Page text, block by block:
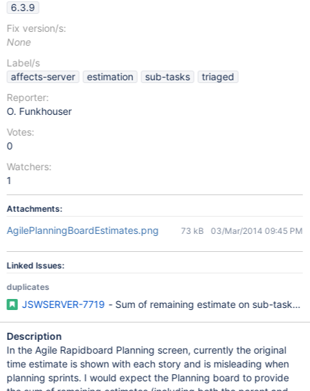
6.3.9
Fix version/s:
None
Label/s
affects-server
estimation sub-tasks
triaged
Reporter:
O. Funkhouser
Votes:
0
Watchers:
1
Attachments:
AgilePlanningBoardEstimates.png 73 kB 03/Mar/2014 09:45 PM
Linked Issues:
duplicates
JSWSERVER-7719 - Sum of remaining estimate on sub-tasks
Description
In the Agile Rapidboard Planning screen, currently the original
time estimate is shown with each story and is misleading when
planning sprints. I would expect the Planning board to provide